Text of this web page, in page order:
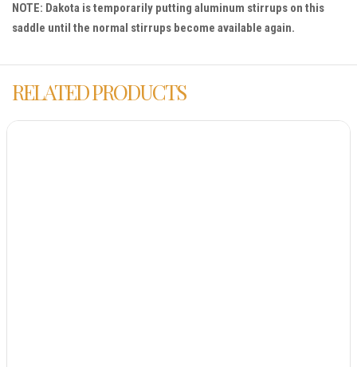
NOTE: Dakota is temporarily putting aluminum stirrups on this
saddle until the normal stirrups become available again.
RELATED PRODUCTS